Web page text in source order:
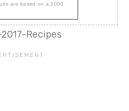
are based on a 2000